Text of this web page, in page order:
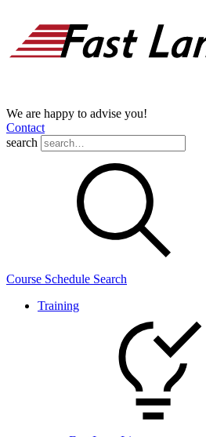
We are happy to advise you!
Contact
search
Course Schedule Search
Training